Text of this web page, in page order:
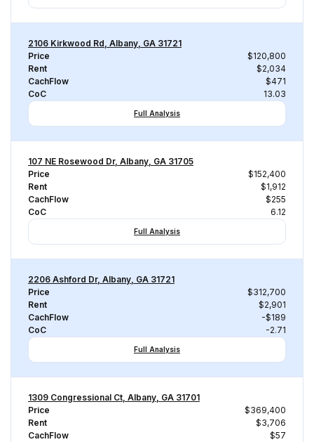
2106 Kirkwood Rd, Albany, GA 31721
Price
$120,800
Rent
$2,034
CachFlow
$471
CoC
13.03
Full Analysis
107 NE Rosewood Dr, Albany, GA 31705
Price
$152,400
Rent
$1,912
CachFlow
$255
CoC
6.12
Full Analysis
2206 Ashford Dr, Albany, GA 31721
Price
$312,700
Rent
$2,901
CachFlow
-$189
CoC
-2.71
Full Analysis
1309 Congressional Ct, Albany, GA 31701
Price
$369,400
Rent
$3,706
CachFlow
$57